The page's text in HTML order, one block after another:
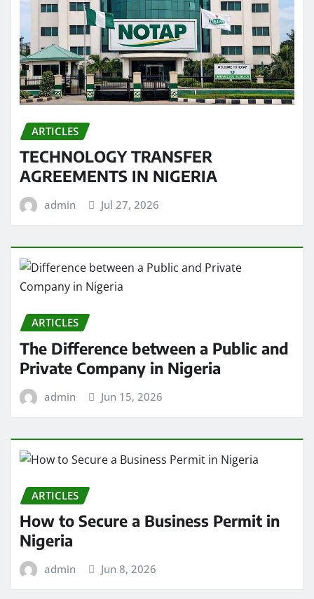
ARTICLES
TECHNOLOGY TRANSFER
AGREEMENTS IN NIGERIA
admin Jul 27, 2026
ARTICLES
The Difference between a Public and
Private Company in Nigeria
admin Jun 15, 2026
ARTICLES
How to Secure a Business Permit in
Nigeria
admin Jun 8, 2026